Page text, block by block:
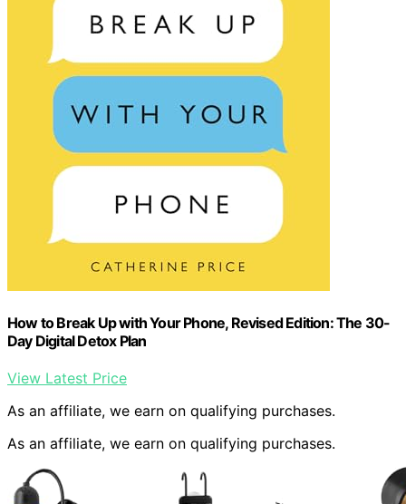
How to Break Up with Your Phone, Revised Edition: The 30-
Day Digital Detox Plan
View Latest Price
As an affiliate, we earn on qualifying purchases.
As an affiliate, we earn on qualifying purchases.